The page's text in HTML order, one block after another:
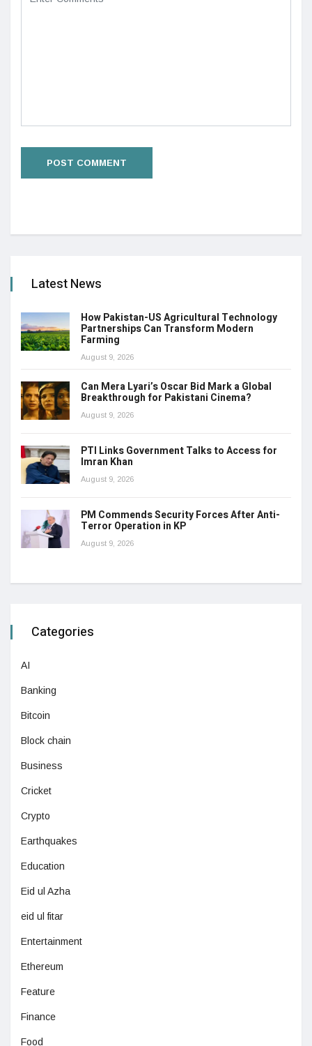
Latest News
How Pakistan-US Agricultural Technology
Partnerships Can Transform Modern
Farming
August 9, 2026
Can Mera Lyari’s Oscar Bid Mark a Global
Breakthrough for Pakistani Cinema?
August 9, 2026
PTI Links Government Talks to Access for
Imran Khan
August 9, 2026
PM Commends Security Forces After Anti-
Terror Operation in KP
August 9, 2026
Categories
AI
Banking
Bitcoin
Block chain
Business
Cricket
Crypto
Earthquakes
Education
Eid ul Azha
eid ul fitar
Entertainment
Ethereum
Feature
Finance
Food